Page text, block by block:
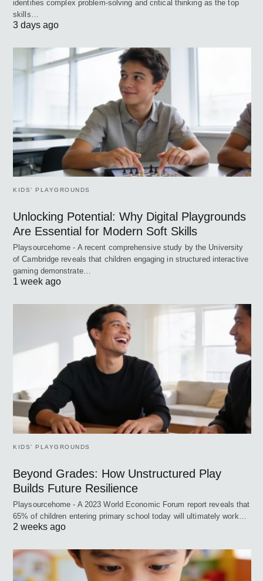
identifies complex problem-solving and critical thinking as the top
skills…
3 days ago
KIDS’ PLAYGROUNDS
Unlocking Potential: Why Digital Playgrounds
Are Essential for Modern Soft Skills
Playsourcehome - A recent comprehensive study by the University
of Cambridge reveals that children engaging in structured interactive
gaming demonstrate…
1 week ago
KIDS’ PLAYGROUNDS
Beyond Grades: How Unstructured Play
Builds Future Resilience
Playsourcehome - A 2023 World Economic Forum report reveals that
65% of children entering primary school today will ultimately work…
2 weeks ago